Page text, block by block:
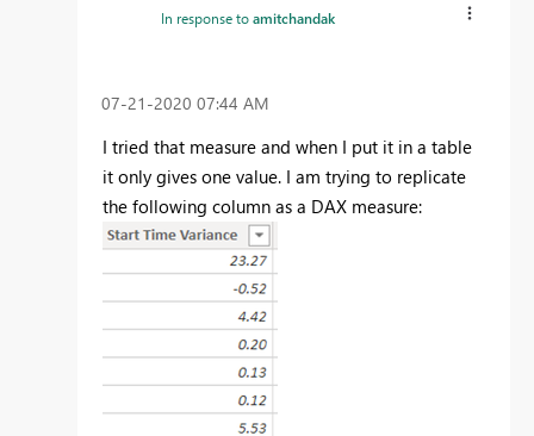
In response toamitchandak
‎07-21-2020 07:44 AM
I tried that measure and when I put it in a table
it only gives one value. I am trying to replicate
the following column as a DAX measure: